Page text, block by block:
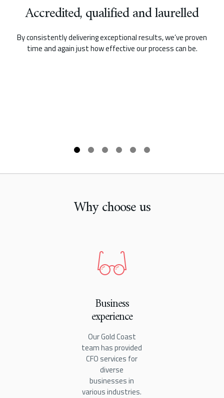
Accredited, qualified and laurelled
By consistently delivering exceptional results, we’ve proven
time and again just how effective our process can be.
Why choose us
Business
experience
Our Gold Coast
team has provided
CFO services for
diverse
businesses in
various industries.